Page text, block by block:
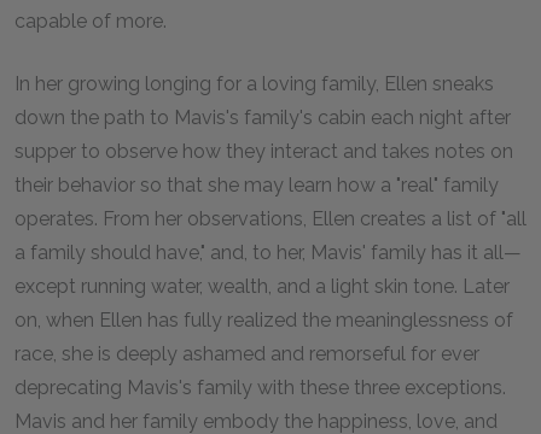
capable of more.
In her growing longing for a loving family, Ellen sneaks
down the path to Mavis's family's cabin each night after
supper to observe how they interact and takes notes on
their behavior so that she may learn how a "real" family
operates. From her observations, Ellen creates a list of "all
a family should have," and, to her, Mavis' family has it all—
except running water, wealth, and a light skin tone. Later
on, when Ellen has fully realized the meaninglessness of
race, she is deeply ashamed and remorseful for ever
deprecating Mavis's family with these three exceptions.
Mavis and her family embody the happiness, love, and